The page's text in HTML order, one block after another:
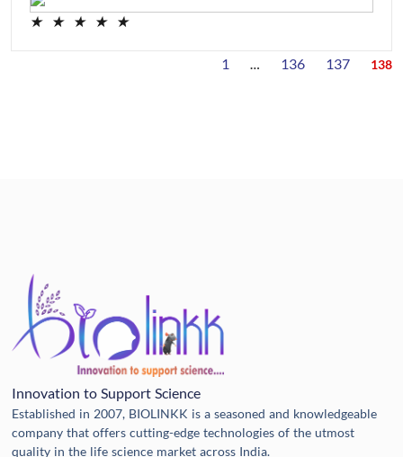
★ ★ ★ ★ ★
1 … 136 137 138
Innovation to Support Science
Established in 2007, BIOLINKK is a seasoned and knowledgeable
company that offers cutting-edge technologies of the utmost
quality in the life science market across India.